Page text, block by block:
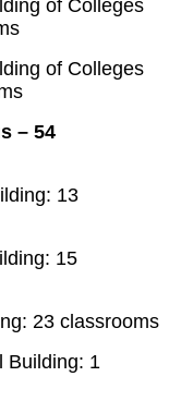
of Colleges
of Colleges
– 54
13
15
23 classrooms
Building: 1